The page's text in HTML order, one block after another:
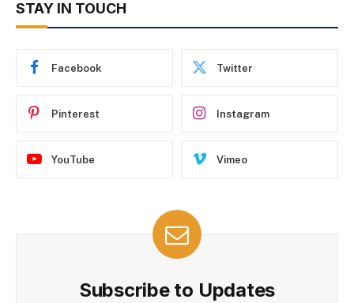
STAY IN TOUCH
Facebook Twitter
Pinterest Instagram
YouTube Vimeo
Subscribe to Updates